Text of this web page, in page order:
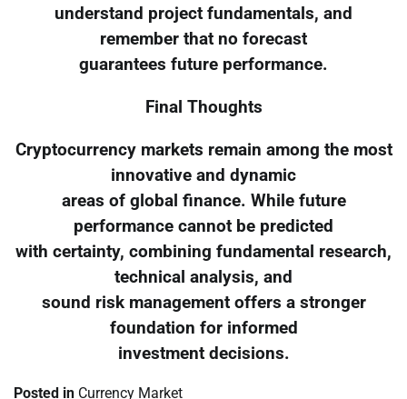
understand project fundamentals, and
remember that no forecast
guarantees future performance.
Final Thoughts
Cryptocurrency markets remain among the most
innovative and dynamic
areas of global finance. While future
performance cannot be predicted
with certainty, combining fundamental research,
technical analysis, and
sound risk management offers a stronger
foundation for informed
investment decisions.
Posted in Currency Market